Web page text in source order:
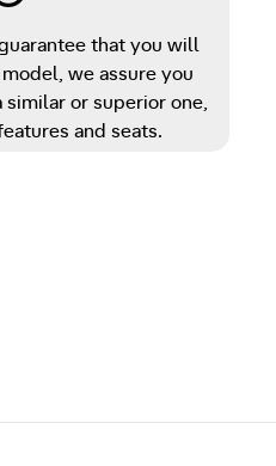
that you will
we assure you
or superior one,
and seats.